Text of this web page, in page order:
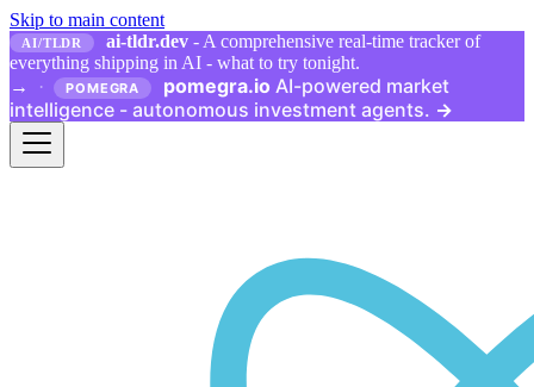
Skip to main content
AI/TLDR ai-tldr.dev - A comprehensive real-time tracker of
everything shipping in AI - what to try tonight.
→
· POMEGRA pomegra.io AI-powered market
intelligence - autonomous investment agents. →